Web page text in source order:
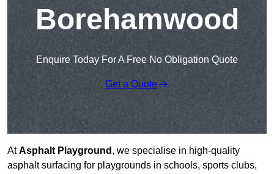
Borehamwood
Enquire Today For A Free No Obligation Quote
Get a Quote
AtAsphalt Playground , we specialise in high-quality
asphalt surfacing for playgrounds in schools, sports clubs,